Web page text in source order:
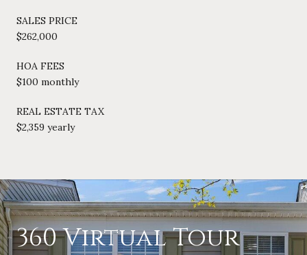
SALES PRICE
$262,000
HOA FEES
$100 monthly
REAL ESTATE TAX
$2,359 yearly
360 Virtual Tour